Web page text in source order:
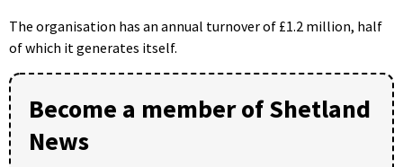
The organisation has an annual turnover of £1.2 million, half
of which it generates itself.
Become a member of Shetland
News